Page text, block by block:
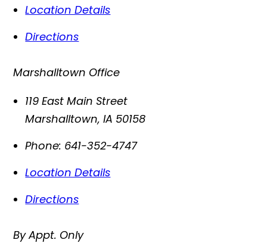
Location Details
Directions
Marshalltown Office
119 East Main Street
Marshalltown,IA 50158
Phone: 641-352-4747
Location Details
Directions
By Appt. Only